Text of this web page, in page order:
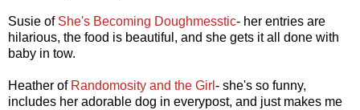
Susie of She's Becoming Doughmesstic- her entries are
hilarious, the food is beautiful, and she gets it all done with
baby in tow.
Heather of Randomosity and the Girl - she's so funny,
includes her adorable dog in everypost, and just makes me